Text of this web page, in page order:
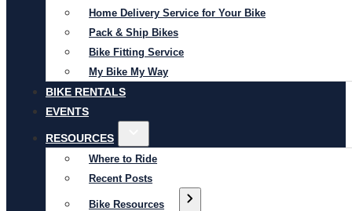
Home Delivery Service for Your Bike
Pack & Ship Bikes
Bike Fitting Service
My Bike My Way
BIKE RENTALS
EVENTS
RESOURCES
Where to Ride
Recent Posts
Bike Resources